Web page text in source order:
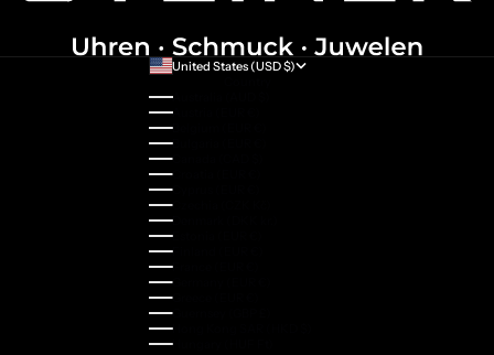
United States (USD $)
Australia (AUD $)
Austria (EUR €)
Belgium (EUR €)
Bulgaria (EUR €)
Canada (CAD $)
Croatia (EUR €)
Cyprus (EUR €)
Czechia (CZK Kč)
Denmark (DKK kr.)
Estonia (EUR €)
Finland (EUR €)
France (EUR €)
Germany (EUR €)
Greece (EUR €)
Guernsey (GBP £)
Hong Kong SAR (HKD $)
Hungary (HUF Ft)